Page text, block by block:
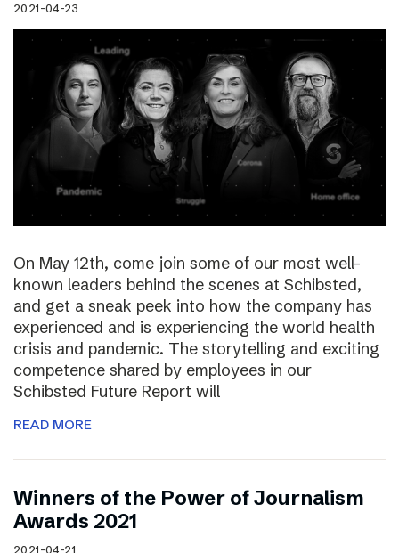
2021-04-23
On May 12th, come join some of our most well-
known leaders behind the scenes at Schibsted,
and get a sneak peek into how the company has
experienced and is experiencing the world health
crisis and pandemic. The storytelling and exciting
competence shared by employees in our
Schibsted Future Report will
READ MORE
Winners of the Power of Journalism
Awards 2021
2021-04-21